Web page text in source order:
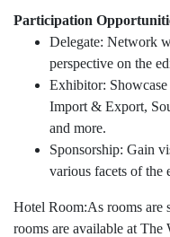
Participation
Delegate: Network
perspective on the
Exhibitor:
Import & Export,
and more.
Sponsorship: Gain
various facets of the
Hotel Room:As rooms are
rooms are available at